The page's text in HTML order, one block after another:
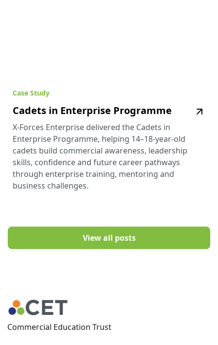
Case Study
Cadets in Enterprise Programme
X-Forces Enterprise delivered the Cadets in
Enterprise Programme, helping 14–18-year-old
cadets build commercial awareness, leadership
skills, confidence and future career pathways
through enterprise training, mentoring and
business challenges.
View all posts
Commercial Education Trust